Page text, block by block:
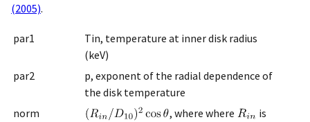
(2005).
par1
Tin, temperature at inner disk radius
(keV)
par2
p, exponent of the radial dependence of
the disk temperature
norm
, where where
is